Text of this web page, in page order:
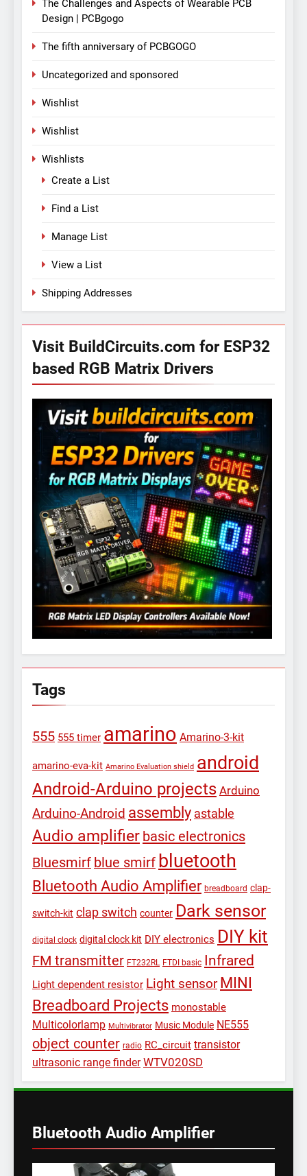
The Challenges and Aspects of Wearable PCB
Design | PCBgogo
The fifth anniversary of PCBGOGO
Uncategorized and sponsored
Wishlist
Wishlist
Wishlists
Create a List
Find a List
Manage List
View a List
Shipping Addresses
Visit BuildCircuits.com for ESP32
based RGB Matrix Drivers
Tags
555 555 timer amarino Amarino-3-kit
amarino-eva-kit Amarino Evaluation shield android
Android-Arduino projects Arduino
Arduino-Android assembly astable
Audio amplifier basic electronics
Bluesmirf blue smirf bluetooth
Bluetooth Audio Amplifier breadboard clap-
switch-kit clap switch counter Dark sensor
digital clock digital clock kit DIY electronics DIY kit
FM transmitter FT232RL FTDI basic Infrared
Light dependent resistor Light sensor MINI
Breadboard Projects monostable
Multicolorlamp Multivibrator Music Module NE555
object counter radio RC_circuit transistor
ultrasonic range finder WTV020SD
Bluetooth Audio Amplifier